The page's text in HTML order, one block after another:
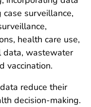
surveillance,
health care use,
data, wastewater
vaccination.
reduce their
decision-making.